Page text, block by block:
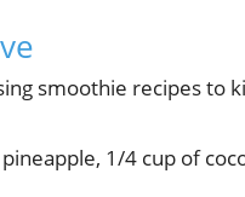
smoothie recipes to
1/4 cup of